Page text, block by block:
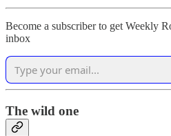
Become a subscriber to get Weekly
inbox
The wild one